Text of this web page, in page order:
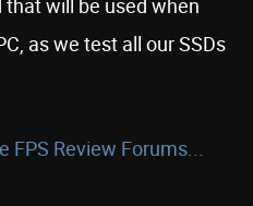
will be used when
as we test all our SSDs
FPS Review Forums...